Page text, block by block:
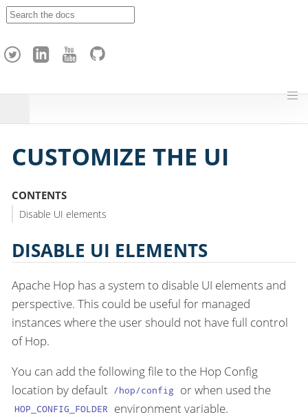
h
CUSTOMIZE THE UI
CONTENTS
Disable UI elements
DISABLE UI ELEMENTS
Apache Hop has a system to disable UI elements and
perspective. This could be useful for managed
instances where the user should not have full control
of Hop.
You can add the following file to the Hop Config
location by default /hop/config or when used the
HOP_CONFIG_FOLDER environment variable.